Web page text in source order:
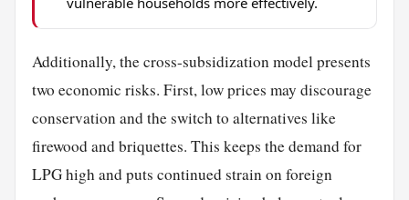
Additionally, the cross-subsidization model presents
two economic risks. First, low prices may discourage
conservation and the switch to alternatives like
firewood and briquettes. This keeps the demand for
LPG high and puts continued strain on foreign